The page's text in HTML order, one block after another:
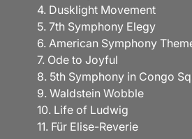
4. Dusklight Movement
5. 7th Symphony Elegy
6. American Symphony
7. Ode to Joyful
8. 5th Symphony in Congo
9. Waldstein Wobble
10. Life of Ludwig
11. Für Elise-Reverie